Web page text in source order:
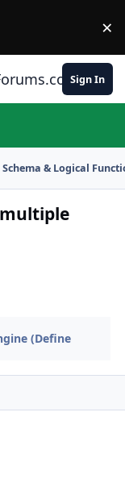
×
Sign In
& Logical
(Define